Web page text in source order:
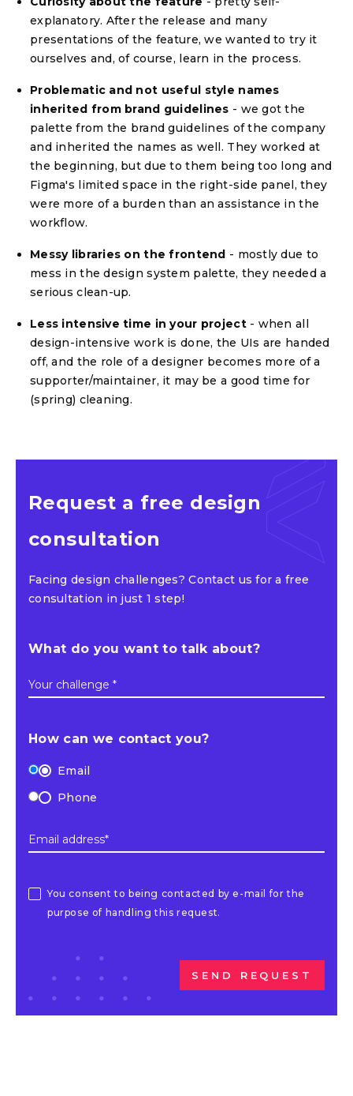
explanatory. After the release and many
presentations of the feature, we wanted to try it
ourselves and, of course, learn in the process.
Problematic and not useful style names
inherited from brand guidelines - we got the
palette from the brand guidelines of the company
and inherited the names as well. They worked at
the beginning, but due to them being too long and
Figma's limited space in the right-side panel, they
were more of a burden than an assistance in the
workflow.
Messy libraries on the frontend - mostly due to
mess in the design system palette, they needed a
serious clean-up.
Less intensive time in your project- when all
design-intensive work is done, the UIs are handed
off, and the role of a designer becomes more of a
supporter/maintainer, it may be a good time for
(spring) cleaning.
Request a free design
consultation
Facing design challenges? Contact us for a free
consultation in just 1 step!
What do you want to talk about?
Your challenge *
How can we contact you?
Email
Phone
Email address*
You consent to being contacted by e-mail for the
purpose of handling this request.
SEND REQUEST